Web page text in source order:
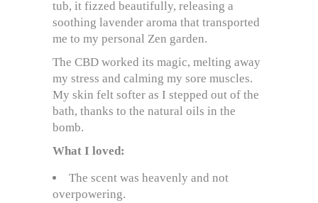
tub, it fizzed beautifully, releasing a
soothing lavender aroma that transported
me to my personal Zen garden.
The CBD worked its magic, melting away
my stress and calming my sore muscles.
My skin felt softer as I stepped out of the
bath, thanks to the natural oils in the
bomb.
What I loved:
The scent was heavenly and not
overpowering.